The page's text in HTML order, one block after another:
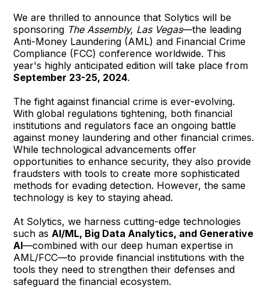
We are thrilled to announce that Solytics will be
sponsoring The Assembly, Las Vegas—the leading
Anti-Money Laundering (AML) and Financial Crime
Compliance (FCC) conference worldwide. This
year's highly anticipated edition will take place from
September 23-25, 2024.
The fight against financial crime is ever-evolving.
With global regulations tightening, both financial
institutions and regulators face an ongoing battle
against money laundering and other financial crimes.
While technological advancements offer
opportunities to enhance security, they also provide
fraudsters with tools to create more sophisticated
methods for evading detection. However, the same
technology is key to staying ahead.
At Solytics, we harness cutting-edge technologies
such as AI/ML, Big Data Analytics, and Generative
AI—combined with our deep human expertise in
AML/FCC—to provide financial institutions with the
tools they need to strengthen their defenses and
safeguard the financial ecosystem.